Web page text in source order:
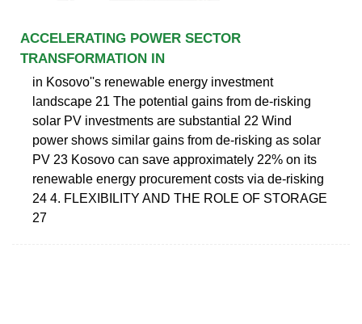
ACCELERATING POWER SECTOR
TRANSFORMATION IN
in Kosovo''s renewable energy investment
landscape 21 The potential gains from de-risking
solar PV investments are substantial 22 Wind
power shows similar gains from de-risking as solar
PV 23 Kosovo can save approximately 22% on its
renewable energy procurement costs via de-risking
24 4. FLEXIBILITY AND THE ROLE OF STORAGE
27